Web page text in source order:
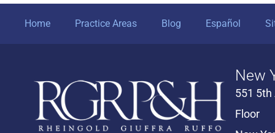
Home Practice Areas Blog Español
New
551 5th
Floor